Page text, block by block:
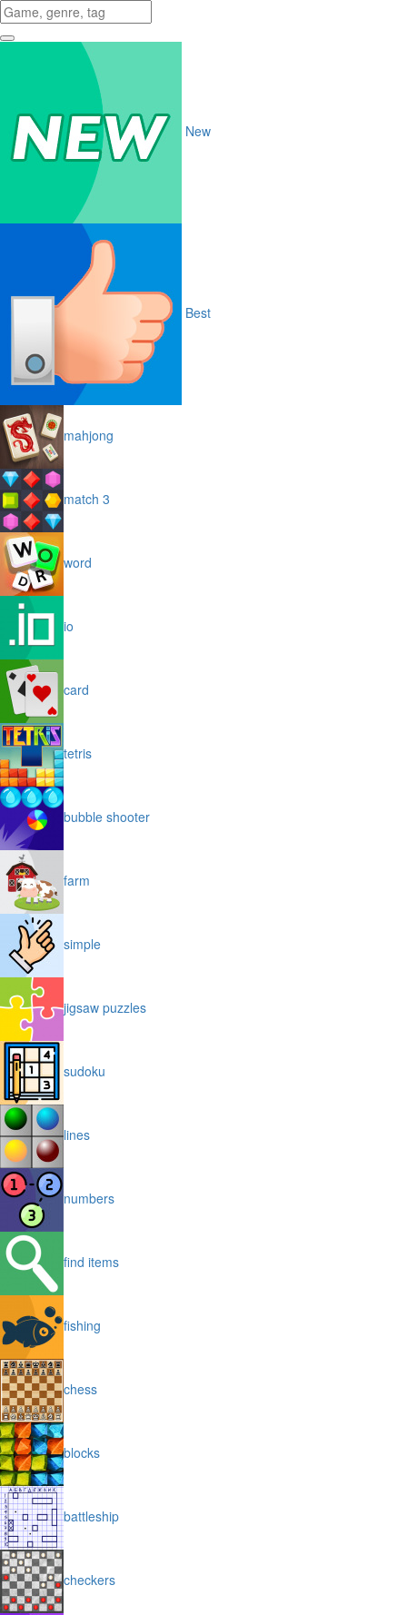
New
Best
mahjong
match 3
word
io
card
tetris
bubble shooter
farm
simple
jigsaw puzzles
sudoku
lines
numbers
find items
fishing
chess
blocks
battleship
checkers